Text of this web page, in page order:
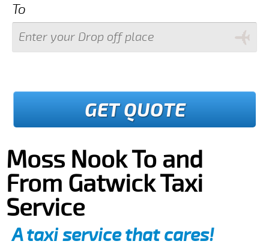
To
GET QUOTE
Moss Nook To and
From Gatwick Taxi
Service
A taxi service that cares!